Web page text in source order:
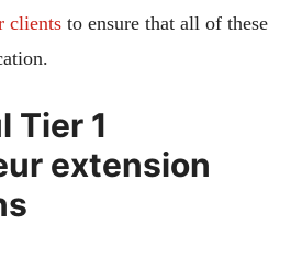
clientsto ensure that all of these
Tier 1
extension